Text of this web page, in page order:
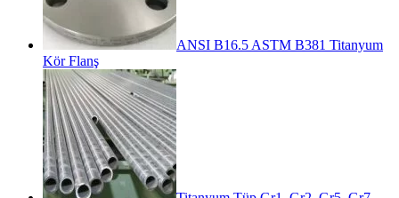
ANSI B16.5 ASTM B381 Titanyum
Kör Flanş